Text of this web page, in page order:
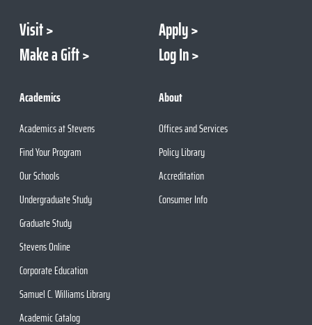
Visit
Apply
Make a Gift
Log In
Academics
Academics at Stevens
Find Your Program
Our Schools
Undergraduate Study
Graduate Study
Stevens Online
Corporate Education
Samuel C. Williams Library
Academic Catalog
About
Offices and Services
Policy Library
Accreditation
Consumer Info